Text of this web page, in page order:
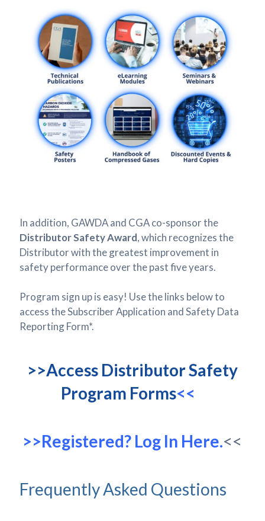
In addition, GAWDA and CGA co-sponsor the
Distributor Safety Award, which recognizes the
Distributor with the greatest improvement in
safety performance over the past five years.
Program sign up is easy! Use the links below to
access the Subscriber Application and Safety Data
Reporting Form*.
>>Access Distributor Safety
Program Forms<<
>>Registered? Log In Here.<<
Frequently Asked Questions